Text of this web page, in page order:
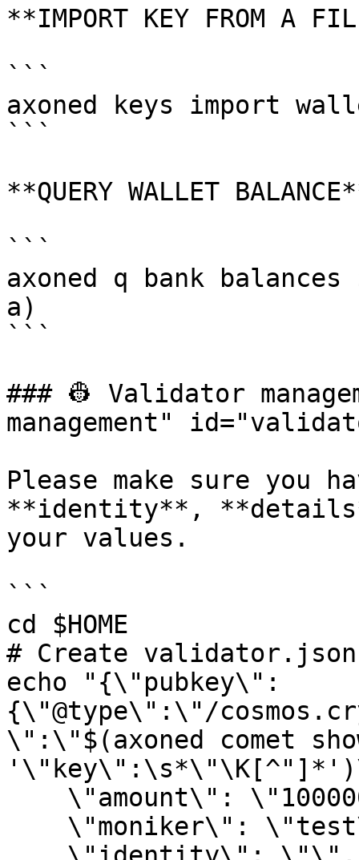
**IMPORT KEY FROM A
```
axoned keys import
```
**QUERY WALLET
```
axoned q bank
a)
```
### 👷 Validator
management"
Please make sure you
**identity**,
your values.
```
cd $HOME
# Create
echo "{\"pubkey\":
{\"@type\":\"/
\":\"$(axoned comet